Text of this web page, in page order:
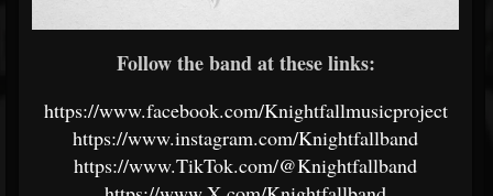
Follow the band at these links:
https://www.facebook.com/Knightfallmusicproject
https://www.instagram.com/Knightfallband
https://www.TikTok.com/@Knightfallband